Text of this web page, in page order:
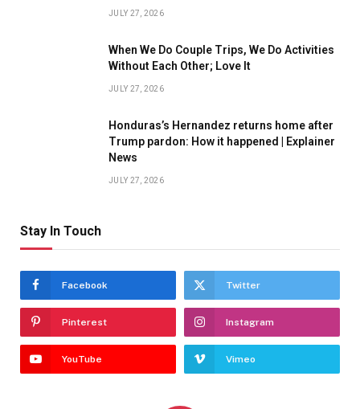
JULY 27, 2026
When We Do Couple Trips, We Do Activities
Without Each Other; Love It
JULY 27, 2026
Honduras’s Hernandez returns home after
Trump pardon: How it happened | Explainer
News
JULY 27, 2026
Stay In Touch
Facebook Twitter
Pinterest Instagram
YouTube Vimeo